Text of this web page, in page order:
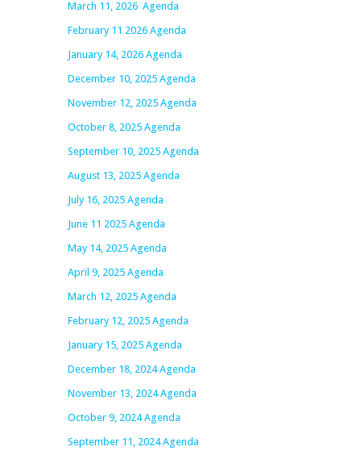
March 11, 2026 Agenda
February 11 2026 Agenda
January 14, 2026 Agenda
December 10, 2025 Agenda
November 12, 2025 Agenda
October 8, 2025 Agenda
September 10, 2025 Agenda
August 13, 2025 Agenda
July 16, 2025 Agenda
June 11 2025 Agenda
May 14, 2025 Agenda
April 9, 2025 Agenda
March 12, 2025 Agenda
February 12, 2025 Agenda
January 15, 2025 Agenda
December 18, 2024 Agenda
November 13, 2024 Agenda
October 9, 2024 Agenda
September 11, 2024 Agenda